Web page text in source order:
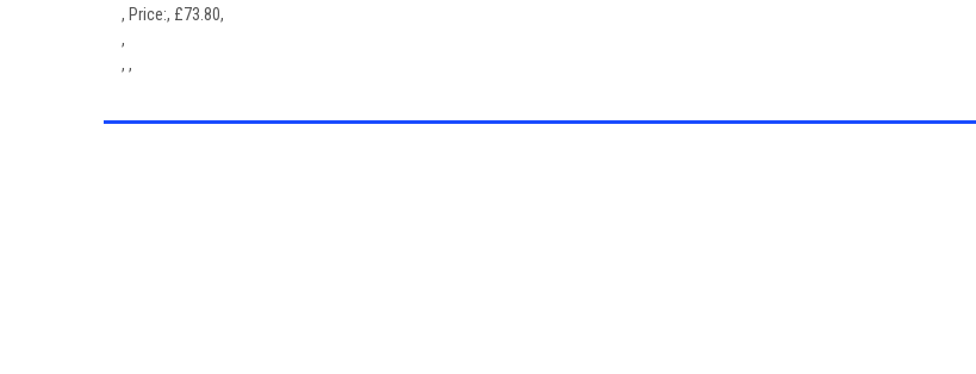
, Price:, £73.80,
,
, ,